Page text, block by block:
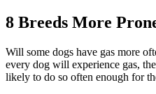
8 Breeds More
Will some dogs have gas more
every dog will experience gas,
likely to do so often enough for